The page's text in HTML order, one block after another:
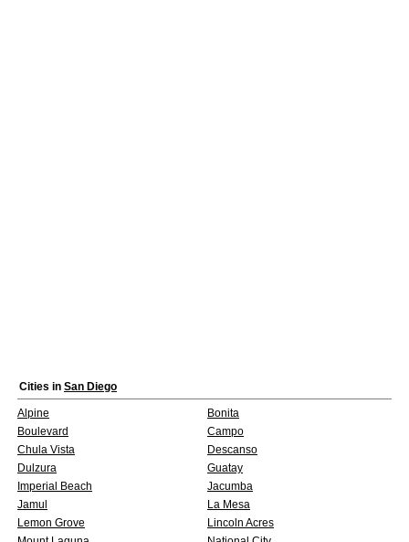
Cities in San Diego
Alpine
Bonita
Boulevard
Campo
Chula Vista
Descanso
Dulzura
Guatay
Imperial Beach
Jacumba
Jamul
La Mesa
Lemon Grove
Lincoln Acres